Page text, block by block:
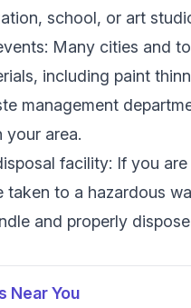
school, or art
Many cities and
including paint
management
your area.
facility: If you
taken to a hazardous
and properly
Near You